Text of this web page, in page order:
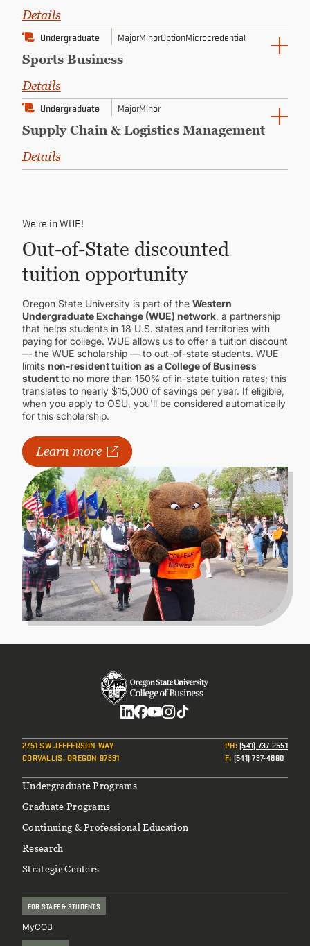
Details
Undergraduate MajorMinorOptionMicrocredential
Sports Business
Details
Undergraduate MajorMinor
Supply Chain & Logistics Management
Details
We're in WUE!
Out-of-State discounted
tuition opportunity
Oregon State University is part of the Western
Undergraduate Exchange (WUE) network, a partnership
that helps students in 18 U.S. states and territories with
paying for college. WUE allows us to offer a tuition discount
— the WUE scholarship — to out-of-state students. WUE
limits non-resident tuition as a College of Business
studentto no more than 150% of in-state tuition rates; this
translates to nearly $15,000 of savings per year. If eligible,
when you apply to OSU, you'll be considered automatically
for this scholarship.
Learn more
2751 SW JEFFERSON WAY
CORVALLIS, OREGON 97331
PH:(541) 737-2551
F: (541) 737-4890
Footer
Undergraduate Programs
Graduate Programs
Continuing & Professional Education
Research
Strategic Centers
FOR STAFF & STUDENTS
MyCOB